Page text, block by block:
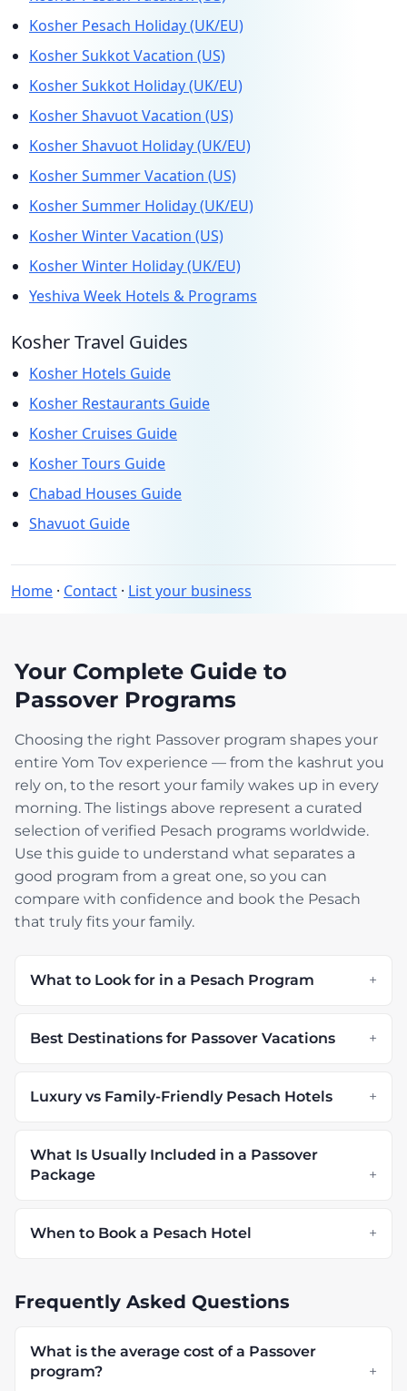
Kosher Pesach Holiday (UK/EU)
Kosher Sukkot Vacation (US)
Kosher Sukkot Holiday (UK/EU)
Kosher Shavuot Vacation (US)
Kosher Shavuot Holiday (UK/EU)
Kosher Summer Vacation (US)
Kosher Summer Holiday (UK/EU)
Kosher Winter Vacation (US)
Kosher Winter Holiday (UK/EU)
Yeshiva Week Hotels & Programs
Kosher Travel Guides
Kosher Hotels Guide
Kosher Restaurants Guide
Kosher Cruises Guide
Kosher Tours Guide
Chabad Houses Guide
Shavuot Guide
Home · Contact · List your business
Your Complete Guide to
Passover Programs
Choosing the right Passover program shapes your
entire Yom Tov experience — from the kashrut you
rely on, to the resort your family wakes up in every
morning. The listings above represent a curated
selection of verified Pesach programs worldwide.
Use this guide to understand what separates a
good program from a great one, so you can
compare with confidence and book the Pesach
that truly fits your family.
What to Look for in a Pesach Program
Best Destinations for Passover Vacations
Luxury vs Family-Friendly Pesach Hotels
What Is Usually Included in a Passover
Package
When to Book a Pesach Hotel
Frequently Asked Questions
What is the average cost of a Passover
program?